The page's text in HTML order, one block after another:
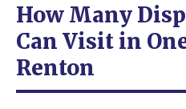
How Many
Can Visit in
Renton